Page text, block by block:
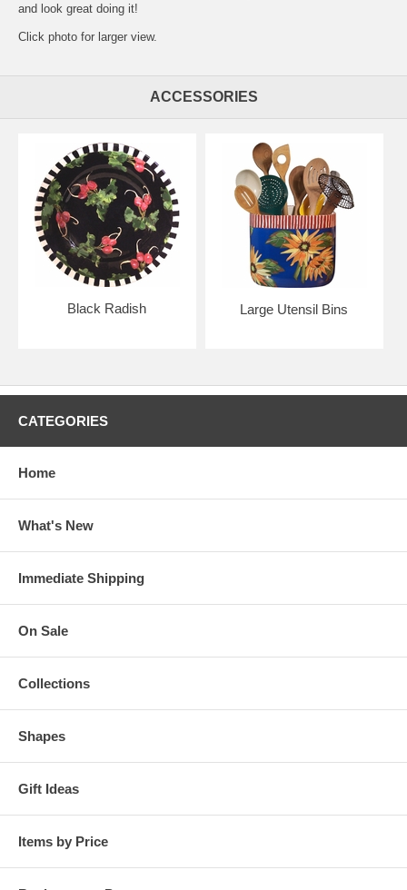
and look great doing it!
Click photo for larger view.
ACCESSORIES
Black Radish Large Utensil Bins
CATEGORIES
Home
What's New
Immediate Shipping
On Sale
Collections
Shapes
Gift Ideas
Items by Price